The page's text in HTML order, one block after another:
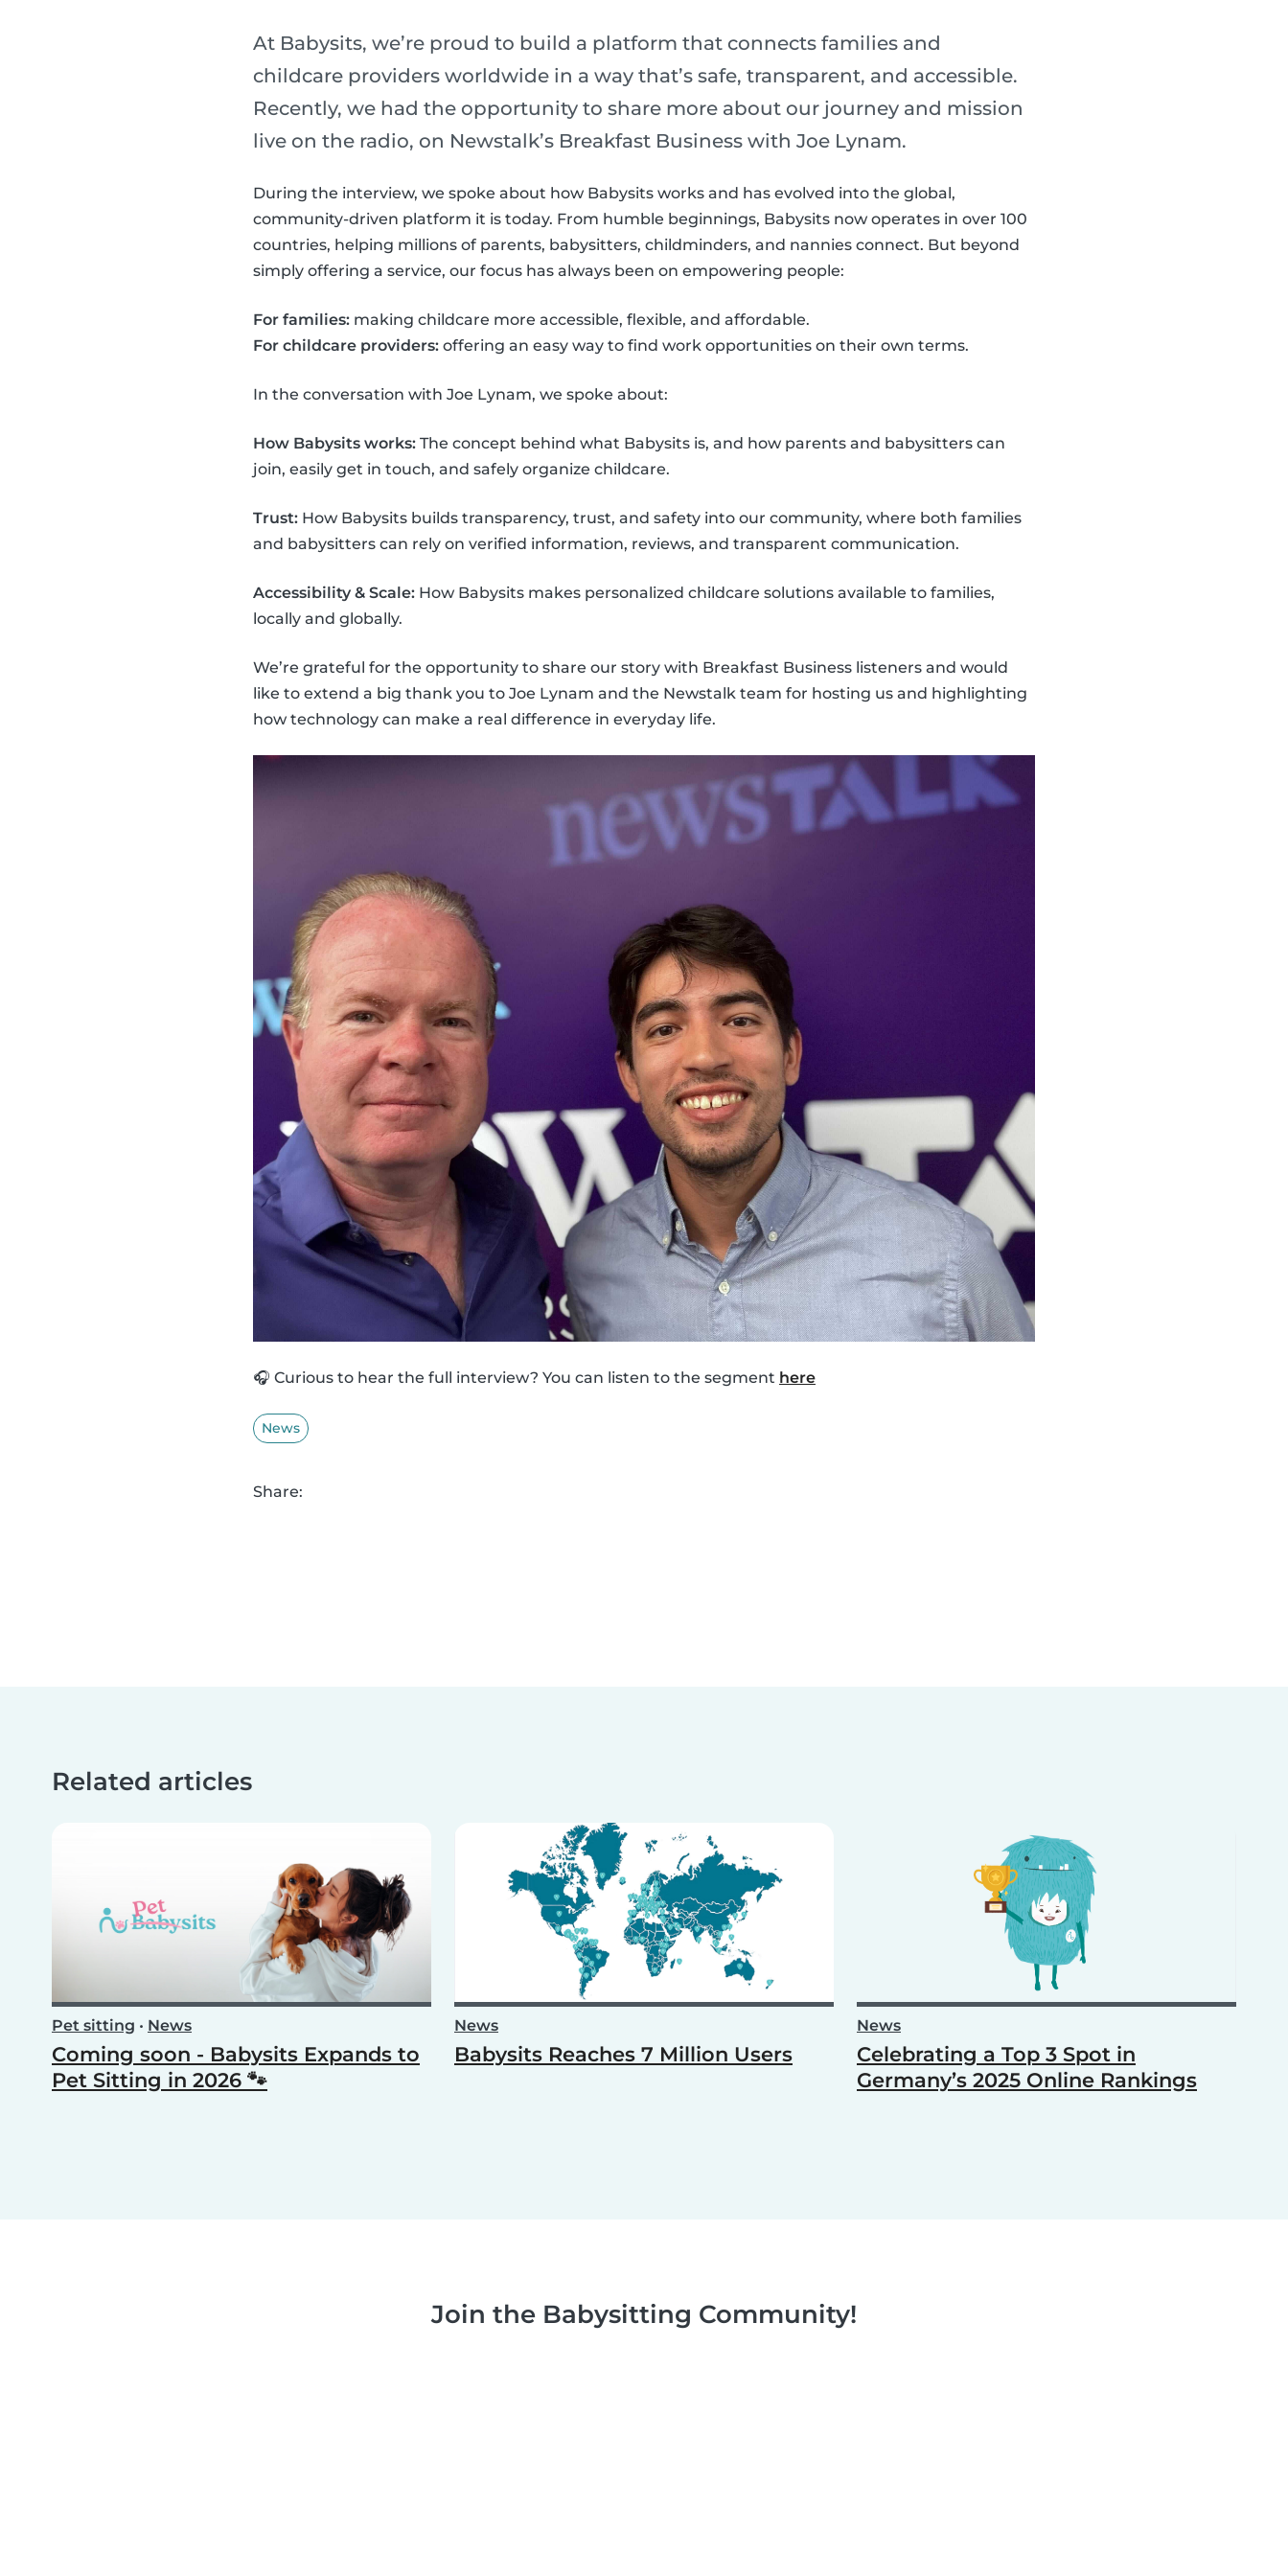
At Babysits, we’re proud to build a platform that connects families and
childcare providers worldwide in a way that’s safe, transparent, and accessible.
Recently, we had the opportunity to share more about our journey and mission
live on the radio, on Newstalk’s Breakfast Business with Joe Lynam.
During the interview, we spoke about how Babysits works and has evolved into the global,
community-driven platform it is today. From humble beginnings, Babysits now operates in over 100
countries, helping millions of parents, babysitters, childminders, and nannies connect. But beyond
simply offering a service, our focus has always been on empowering people:
For families: making childcare more accessible, flexible, and affordable.
For childcare providers: offering an easy way to find work opportunities on their own terms.
In the conversation with Joe Lynam, we spoke about:
How Babysits works: The concept behind what Babysits is, and how parents and babysitters can
join, easily get in touch, and safely organize childcare.
Trust: How Babysits builds transparency, trust, and safety into our community, where both families
and babysitters can rely on verified information, reviews, and transparent communication.
Accessibility & Scale: How Babysits makes personalized childcare solutions available to families,
locally and globally.
We’re grateful for the opportunity to share our story with Breakfast Business listeners and would
like to extend a big thank you to Joe Lynam and the Newstalk team for hosting us and highlighting
how technology can make a real difference in everyday life.
🎧 Curious to hear the full interview? You can listen to the segment here
News
Share:
Related articles
Pet sitting • News
Coming soon - Babysits Expands to
Pet Sitting in 2026 🐾
News
Babysits Reaches 7 Million Users
News
Celebrating a Top 3 Spot in
Germany’s 2025 Online Rankings
Join the Babysitting Community!